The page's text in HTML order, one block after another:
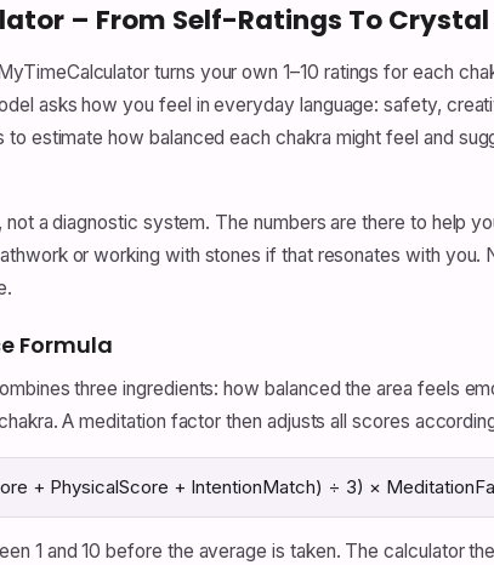
– From Self-Ratings To
turns your own 1–10 ratings for each
asks how you feel in everyday language: safety,
to estimate how balanced each chakra might feel and
a diagnostic system. The numbers are there to help
or working with stones if that resonates with you.
Formula
three ingredients: how balanced the area feels
A meditation factor then adjusts all scores
+ PhysicalScore + IntentionMatch) ÷ 3) ×
1 and 10 before the average is taken. The calculator